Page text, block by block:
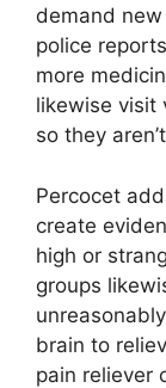
demand
police
more
likewise visit
so they
Percocet
create
high or
groups
brain to
pain reliever